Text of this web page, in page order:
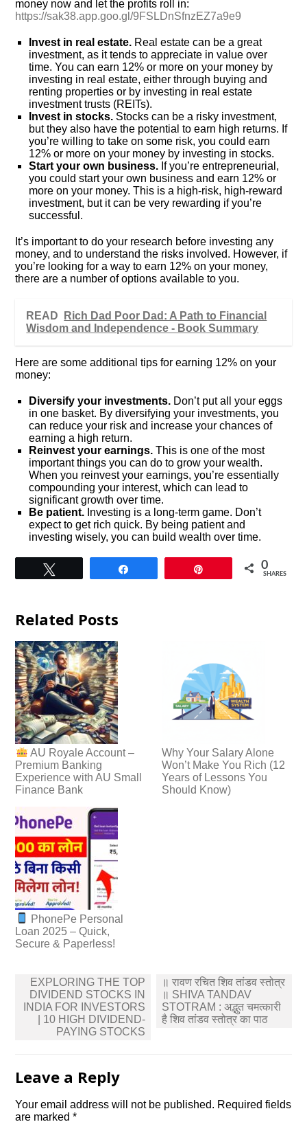
money now and let the profits roll in:
https://sak38.app.goo.gl/9FSLDnSfnzEZ7a9e9
Invest in real estate. Real estate can be a great
investment, as it tends to appreciate in value over
time. You can earn 12% or more on your money by
investing in real estate, either through buying and
renting properties or by investing in real estate
investment trusts (REITs).
Invest in stocks. Stocks can be a risky investment,
but they also have the potential to earn high returns. If
you’re willing to take on some risk, you could earn
12% or more on your money by investing in stocks.
Start your own business. If you’re entrepreneurial,
you could start your own business and earn 12% or
more on your money. This is a high-risk, high-reward
investment, but it can be very rewarding if you’re
successful.
It’s important to do your research before investing any
money, and to understand the risks involved. However, if
you’re looking for a way to earn 12% on your money,
there are a number of options available to you.
READ
Rich Dad Poor Dad: A Path to Financial
Wisdom and Independence - Book Summary
Here are some additional tips for earning 12% on your
money:
Diversify your investments. Don’t put all your eggs
in one basket. By diversifying your investments, you
can reduce your risk and increase your chances of
earning a high return.
Reinvest your earnings. This is one of the most
important things you can do to grow your wealth.
When you reinvest your earnings, you’re essentially
compounding your interest, which can lead to
significant growth over time.
Be patient. Investing is a long-term game. Don’t
expect to get rich quick. By being patient and
investing wisely, you can build wealth over time.
0
SHARES
Related Posts
AU Royale Account –
Premium Banking
Experience with AU Small
Finance Bank
Why Your Salary Alone
Won’t Make You Rich (12
Years of Lessons You
Should Know)
PhonePe Personal
Loan 2025 – Quick,
Secure & Paperless!
Post
navigation
EXPLORING THE TOP
DIVIDEND STOCKS IN
INDIA FOR INVESTORS
| 10 HIGH DIVIDEND-
PAYING STOCKS
॥ रावण रचित शिव तांडव स्तोत्र
॥ SHIVA TANDAV
STOTRAM : अद्भुत चमत्कारी
है शिव तांडव स्तोत्र का पाठ
Leave a Reply
Your email address will not be published. Required fields
are marked*